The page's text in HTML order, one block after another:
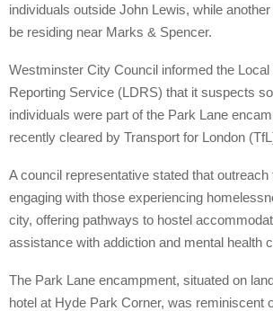
individuals outside John Lewis, while
be residing near Marks & Spencer.
Westminster City Council informed the
Reporting Service (LDRS) that it suspects
individuals were part of the Park Lane
recently cleared by Transport for London
A council representative stated that
engaging with those experiencing
city, offering pathways to hostel
assistance with addiction and mental health
The Park Lane encampment, situated on
hotel at Hyde Park Corner, was reminiscent